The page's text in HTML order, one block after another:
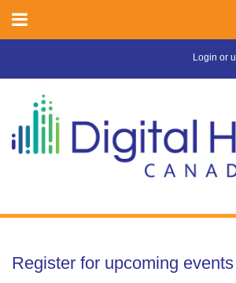
Login or
Register for upcoming events